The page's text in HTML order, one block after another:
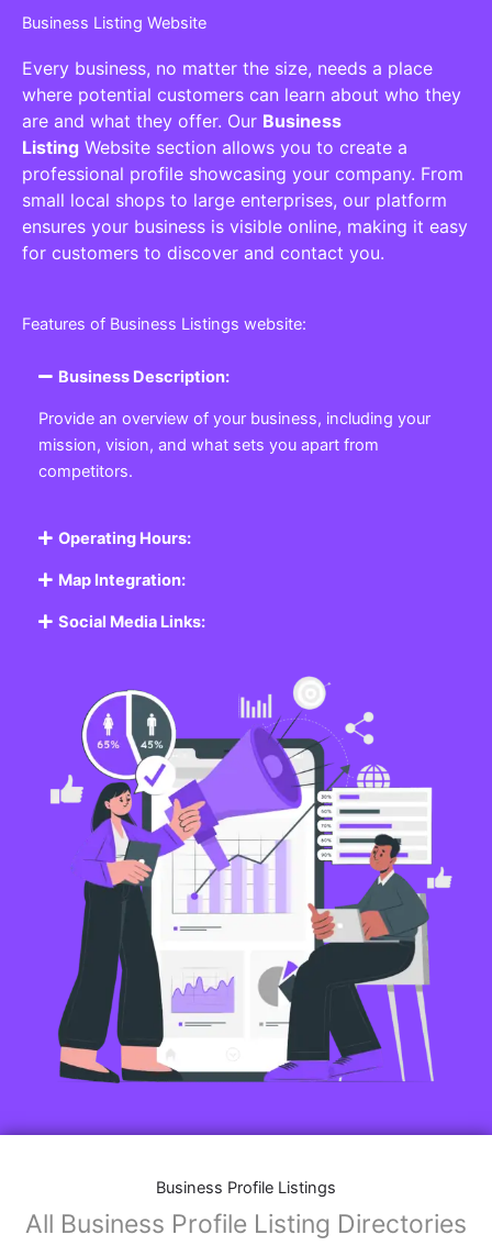
Business Listing Website
Every business, no matter the size, needs a place
where potential customers can learn about who they
are and what they offer. Our Business
Listing Website section allows you to create a
professional profile showcasing your company. From
small local shops to large enterprises, our platform
ensures your business is visible online, making it easy
for customers to discover and contact you.
Features of Business Listings website:
Business Description:
Provide an overview of your business, including your
mission, vision, and what sets you apart from
competitors.
Operating Hours:
Map Integration:
Social Media Links:
Business Profile Listings
All Business Profile Listing Directories